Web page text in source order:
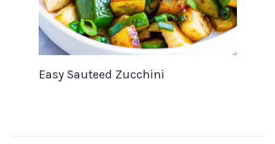
Easy Sauteed Zucchini